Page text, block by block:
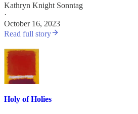
Kathryn Knight Sonntag
·
October 16, 2023
Read full story
Holy of Holies